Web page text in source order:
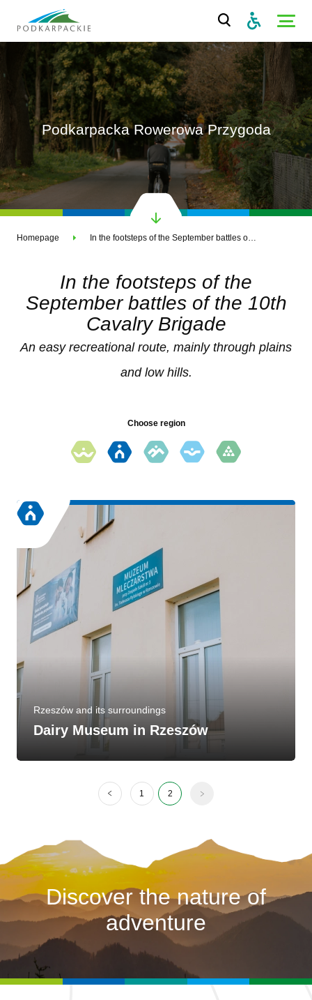
Podkarpacka Rowerowa Przygoda
Homepage In the footsteps of the September battles of the 10th Cavalry Brigade
In the footsteps of the
September battles of the 10th
Cavalry Brigade
An easy recreational route, mainly through plains
and low hills.
Choose region
Rzeszów and its surroundings
Dairy Museum in Rzeszów
1 2
Discover the nature of
adventure